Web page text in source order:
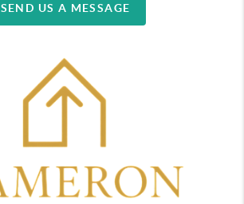
SEND US A MESSAGE